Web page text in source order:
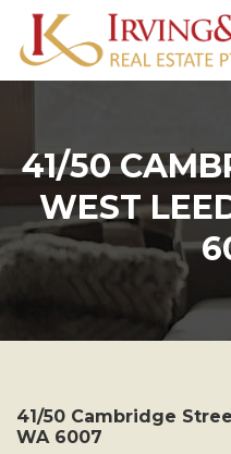
content
41/50
WEST
41/50 Cambridge
WA 6007